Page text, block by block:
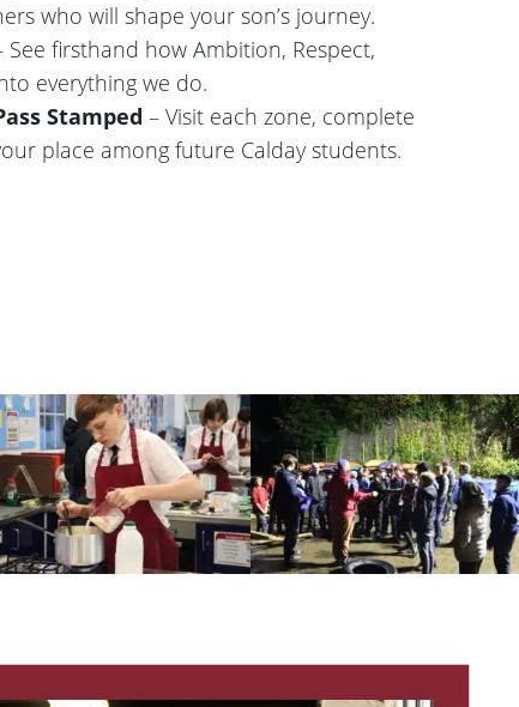
who will shape your son’s journey.
See firsthand how Ambition, Respect,
everything we do.
Stamped – Visit each zone, complete
place among future Calday students.